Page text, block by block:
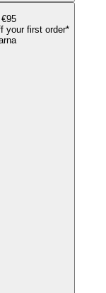
your first order*